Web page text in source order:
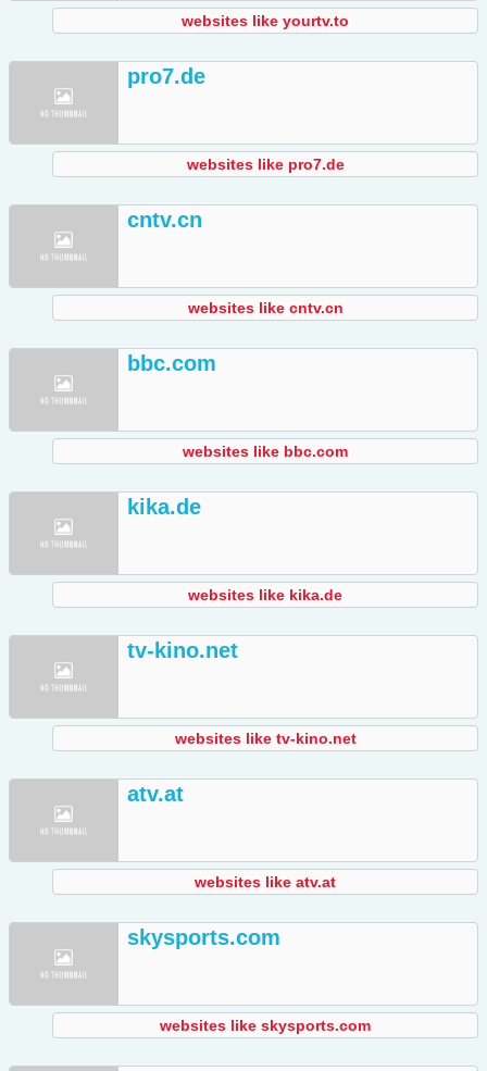
websites like yourtv.to
pro7.de
websites like pro7.de
cntv.cn
websites like cntv.cn
bbc.com
websites like bbc.com
kika.de
websites like kika.de
tv-kino.net
websites like tv-kino.net
atv.at
websites like atv.at
skysports.com
websites like skysports.com